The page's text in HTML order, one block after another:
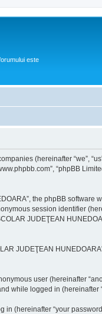
este
(hereinafter “we”,
“phpBB
the phpBB
session identifier
JUDEŢEAN
JUDEŢEAN
user (hereinafter
while logged in (hereinafter
(hereinafter “your